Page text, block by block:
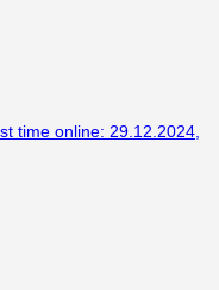
time online: 29.12.2024,